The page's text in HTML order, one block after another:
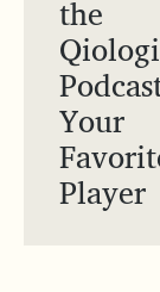
the
Your
Player